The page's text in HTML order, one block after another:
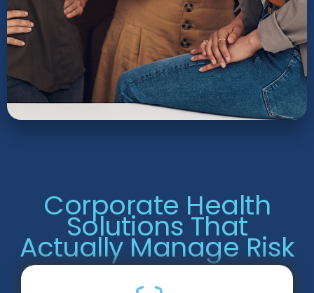
Corporate Health
Solutions That
Actually Manage Risk